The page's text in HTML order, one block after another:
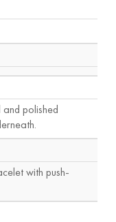
and polished
with push-